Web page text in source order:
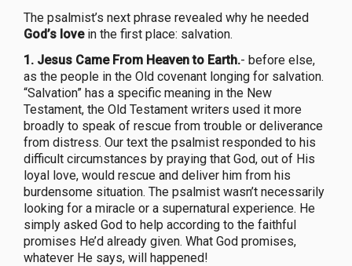
The psalmist’s next phrase revealed why he needed
God’s lovein the first place: salvation.
1. Jesus Came From Heaven to Earth.- before else,
as the people in the Old covenant longing for salvation.
“Salvation” has a specific meaning in the New
Testament, the Old Testament writers used it more
broadly to speak of rescue from trouble or deliverance
from distress. Our text the psalmist responded to his
difficult circumstances by praying that God, out of His
loyal love, would rescue and deliver him from his
burdensome situation. The psalmist wasn’t necessarily
looking for a miracle or a supernatural experience. He
simply asked God to help according to the faithful
promises He’d already given. What God promises,
whatever He says, will happened!